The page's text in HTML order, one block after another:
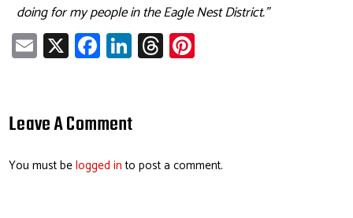
doing for my people in the Eagle Nest District.”
E
m
X Fa
ce
o
Li
nk
dI
T
hr
Leave A Comment
You must belogged into post a comment.